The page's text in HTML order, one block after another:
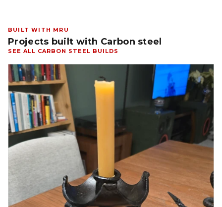
BUILT WITH MRU
Projects built with Carbon steel
SEE ALL CARBON STEEL BUILDS